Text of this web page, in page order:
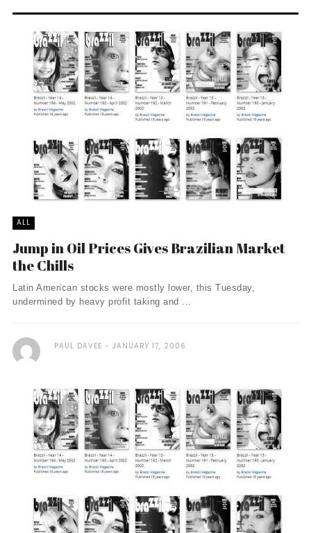
ALL
Jump in Oil Prices Gives Brazilian Market
the Chills
Latin American stocks were mostly lower, this Tuesday,
undermined by heavy profit taking and ...
PAUL DAVEE JANUARY 17, 2006